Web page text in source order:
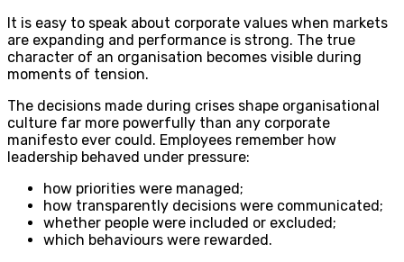
It is easy to speak about corporate values when markets
are expanding and performance is strong. The true
character of an organisation becomes visible during
moments of tension.
The decisions made during crises shape organisational
culture far more powerfully than any corporate
manifesto ever could. Employees remember how
leadership behaved under pressure:
how priorities were managed;
how transparently decisions were communicated;
whether people were included or excluded;
which behaviours were rewarded.